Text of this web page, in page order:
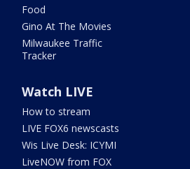
Food
Gino At The Movies
Milwaukee Traffic
Tracker
Watch LIVE
How to stream
LIVE FOX6 newscasts
Wis Live Desk: ICYMI
LiveNOW from FOX